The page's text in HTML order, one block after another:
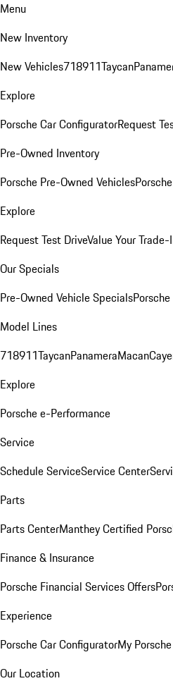
Menu
New Inventory
New Vehicles718911Taycan
Explore
Porsche Car ConfiguratorRequest
Pre-Owned Inventory
Porsche Pre-Owned Vehicles
Explore
Request Test DriveValue Your Trade-
Our Specials
Pre-Owned Vehicle Specials
Model Lines
718911TaycanPanameraMacan
Explore
Porsche e-Performance
Service
Schedule ServiceService Center
Parts
Parts CenterManthey Certified
Finance & Insurance
Porsche Financial Services Offers
Experience
Porsche Car ConfiguratorMy
Our Location